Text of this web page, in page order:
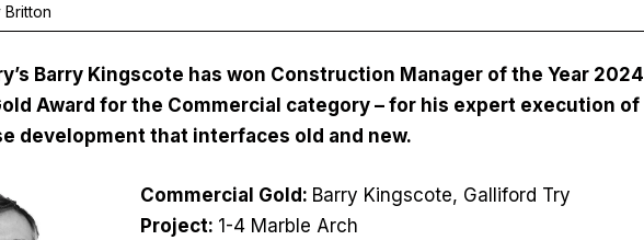
Britton
Barry Kingscote has won Construction Manager of the Year 2024
Award for the Commercial category – for his expert execution of
development that interfaces old and new.
Commercial Gold: Barry Kingscote, Galliford Try
Project: 1-4 Marble Arch